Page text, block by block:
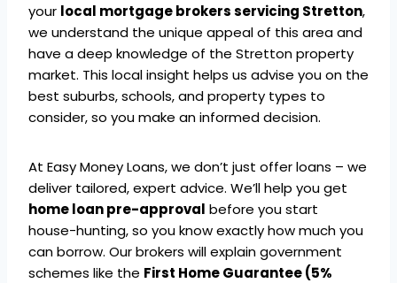
your local mortgage brokers servicing Stretton,
we understand the unique appeal of this area and
have a deep knowledge of the Stretton property
market. This local insight helps us advise you on the
best suburbs, schools, and property types to
consider, so you make an informed decision.
At Easy Money Loans, we don’t just offer loans – we
deliver tailored, expert advice. We’ll help you get
home loan pre-approval before you start
house-hunting, so you know exactly how much you
can borrow. Our brokers will explain government
schemes like the First Home Guarantee (5%